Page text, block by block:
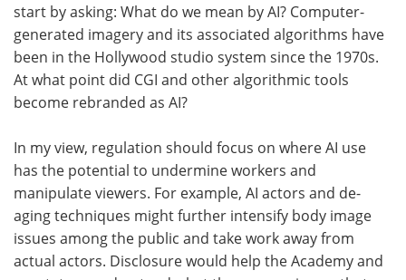
start by asking: What do we mean by AI? Computer-
generated imagery and its associated algorithms have
been in the Hollywood studio system since the 1970s.
At what point did CGI and other algorithmic tools
become rebranded as AI?
In my view, regulation should focus on where AI use
has the potential to undermine workers and
manipulate viewers. For example, AI actors and de-
aging techniques might further intensify body image
issues among the public and take work away from
actual actors. Disclosure would help the Academy and